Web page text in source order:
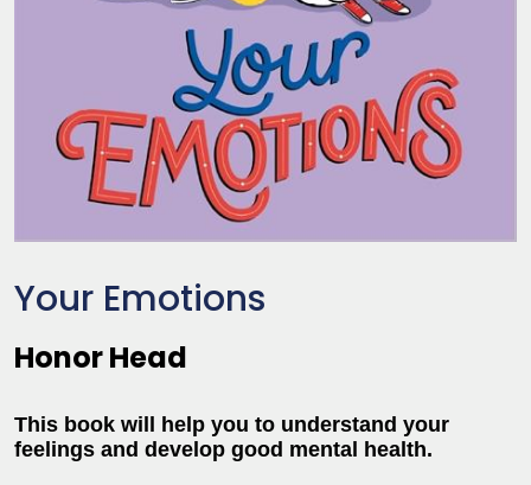
Your Emotions
Honor Head
This book will help you to understand your
feelings and develop good mental health.